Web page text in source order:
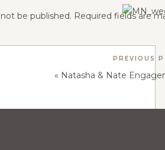
be published. Required fields are
« Natasha & Nate
PREVIOUS